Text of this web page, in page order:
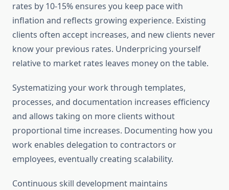
rates by 10-15% ensures you keep pace with
inflation and reflects growing experience. Existing
clients often accept increases, and new clients never
know your previous rates. Underpricing yourself
relative to market rates leaves money on the table.
Systematizing your work through templates,
processes, and documentation increases efficiency
and allows taking on more clients without
proportional time increases. Documenting how you
work enables delegation to contractors or
employees, eventually creating scalability.
Continuous skill development maintains